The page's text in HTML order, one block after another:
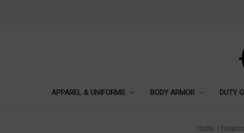
APPAREL & UNIFORMS BODY ARMOR DUTY
Home